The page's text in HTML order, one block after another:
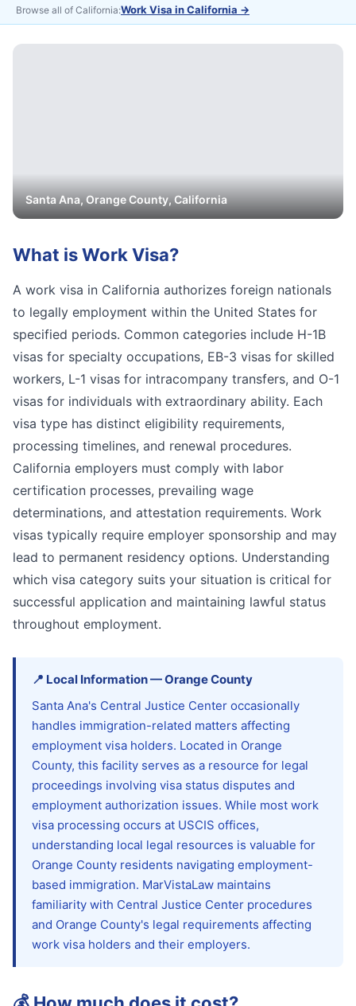
Browse all of California:Work Visa in California →
Santa Ana,OrangeCounty, California
What isWork Visa?
A work visa in California authorizes foreign nationals
to legally employment within the United States for
specified periods. Common categories include H-1B
visas for specialty occupations, EB-3 visas for skilled
workers, L-1 visas for intracompany transfers, and O-1
visas for individuals with extraordinary ability. Each
visa type has distinct eligibility requirements,
processing timelines, and renewal procedures.
California employers must comply with labor
certification processes, prevailing wage
determinations, and attestation requirements. Work
visas typically require employer sponsorship and may
lead to permanent residency options. Understanding
which visa category suits your situation is critical for
successful application and maintaining lawful status
throughout employment.
📍 Local Information—OrangeCounty
Santa Ana's Central Justice Center occasionally
handles immigration-related matters affecting
employment visa holders. Located in Orange
County, this facility serves as a resource for legal
proceedings involving visa status disputes and
employment authorization issues. While most work
visa processing occurs at USCIS offices,
understanding local legal resources is valuable for
Orange County residents navigating employment-
based immigration. MarVistaLaw maintains
familiarity with Central Justice Center procedures
and Orange County's legal requirements affecting
work visa holders and their employers.